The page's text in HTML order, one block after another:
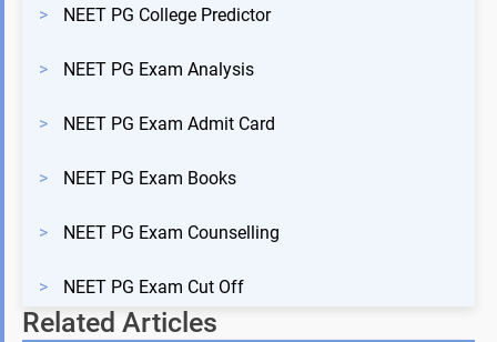
> NEET PG College Predictor
> NEET PG Exam Analysis
> NEET PG Exam Admit Card
> NEET PG Exam Books
> NEET PG Exam Counselling
> NEET PG Exam Cut Off
Related Articles